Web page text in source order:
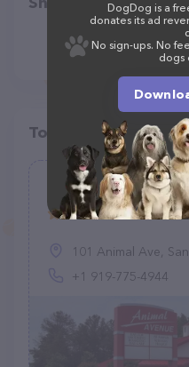
Top pet providers
All Animals
(283)
101 Animal Ave,
+1 919-775-4944
DogDog is a
donates its ad
No sign-ups. No
dogs